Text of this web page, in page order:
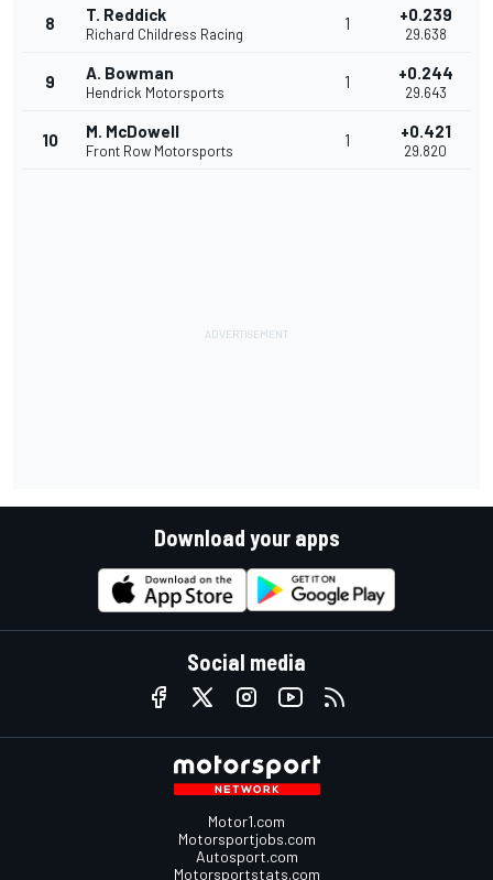
8 T. Reddick
Richard Childress Racing
1 +0.239
29.638
9 A. Bowman
Hendrick Motorsports
1 +0.244
29.643
10 M. McDowell
Front Row Motorsports
1 +0.421
29.820
Download your apps
Social media
Motor1.com
Motorsportjobs.com
Autosport.com
Motorsportstats.com